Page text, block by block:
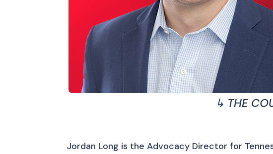
↳ THE
Jordan Long is the Advocacy Director for